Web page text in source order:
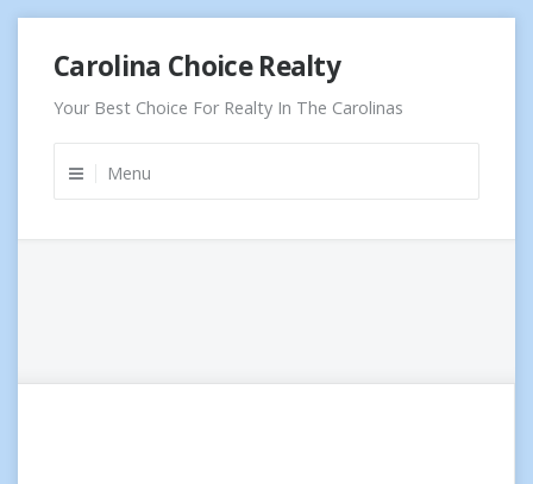
content
Carolina Choice Realty
Your Best Choice For Realty In The Carolinas
Menu